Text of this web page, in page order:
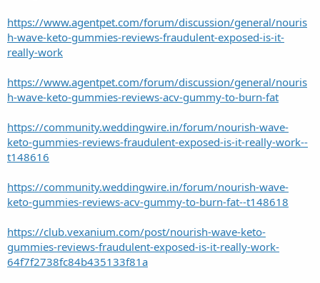
https://www.agentpet.com/forum/discussion/general/nouris
h-wave-keto-gummies-reviews-fraudulent-exposed-is-it-
really-work
https://www.agentpet.com/forum/discussion/general/nouris
h-wave-keto-gummies-reviews-acv-gummy-to-burn-fat
https://community.weddingwire.in/forum/nourish-wave-
keto-gummies-reviews-fraudulent-exposed-is-it-really-work--
t148616
https://community.weddingwire.in/forum/nourish-wave-
keto-gummies-reviews-acv-gummy-to-burn-fat--t148618
https://club.vexanium.com/post/nourish-wave-keto-
gummies-reviews-fraudulent-exposed-is-it-really-work-
64f7f2738fc84b435133f81a